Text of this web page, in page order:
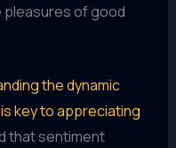
pleasures of good
the dynamic
key to appreciating
that sentiment